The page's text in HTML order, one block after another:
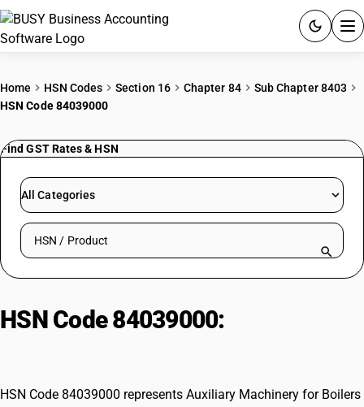
PRICING
RESOURCES & GUIDES
Try BUSY free for 15 days.
Home HSN Codes Section 16 Chapter 84
Sub Chapter 8403
HSN Code 84039000
Find GST Rates & HSN
All Categories
Search HSN by code or product name
HSN Code 84039000:
HSN Code 84039000 represents Auxiliary Machinery for Boilers